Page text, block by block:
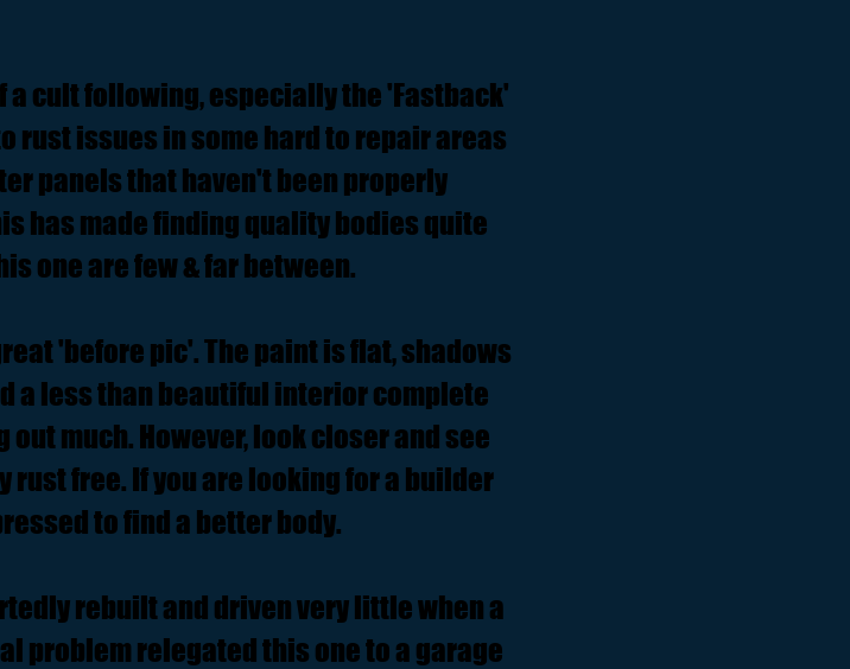
a cult following, especially the 'Fastback'
rust issues in some hard to repair areas
panels that haven't been properly
has made finding quality bodies quite
one are few & far between.
'before pic'. The paint is flat, shadows
a less than beautiful interior complete
much. However, look closer and see
free. If you are looking for a builder
to find a better body.
rebuilt and driven very little when a
problem relegated this one to a garage